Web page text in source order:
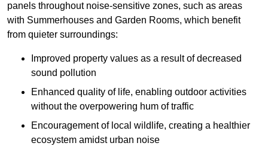
panels throughout noise-sensitive zones, such as areas
with Summerhouses and Garden Rooms, which benefit
from quieter surroundings:
Improved property values as a result of decreased
sound pollution
Enhanced quality of life, enabling outdoor activities
without the overpowering hum of traffic
Encouragement of local wildlife, creating a healthier
ecosystem amidst urban noise